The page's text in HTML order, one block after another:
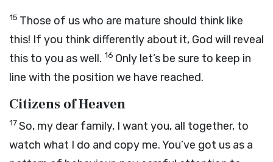
15 Those of us who are mature should think like
this! If you think differently about it, God will reveal
this to you as well. 16 Only let’s be sure to keep in
line with the position we have reached.
Citizens of Heaven
17So, my dear family, I want you, all together, to
watch what I do and copy me. You’ve got us as a